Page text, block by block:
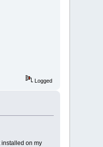
Logged
installed on my